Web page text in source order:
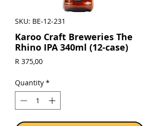
SKU: BE-12-231
Karoo Craft Breweries The
Rhino IPA 340ml (12-case)
R 375,00Price
Quantity *